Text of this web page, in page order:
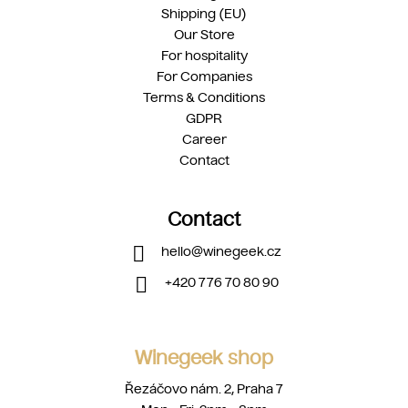
Shipping (EU)
Our Store
For hospitality
For Companies
Terms & Conditions
GDPR
Career
Contact
Contact
hello@winegeek.cz
+420 776 70 80 90
Winegeek shop
Řezáčovo nám. 2, Praha 7